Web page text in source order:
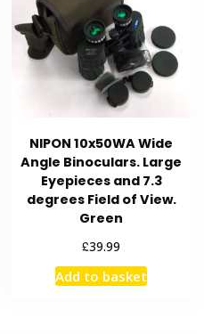
NIPON 10x50WA Wide
Angle Binoculars. Large
Eyepieces and 7.3
degrees Field of View.
Green
£39.99
Add to basket